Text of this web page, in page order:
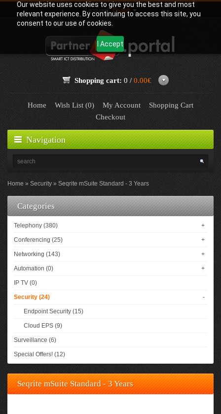
Our website uses cookies to give you the best and most
relevant experience. By continuing to access this site, you
consent to our use of cookies.
I Accept
Language: English
Shopping cart: 0 / 0.00€
Home Wish List (0) My Account
Shopping Cart
Checkout
Navigation
Home Security Seqrite mSuite Standard - 3 Years
Categories
Telephony (380) +
Conferencing (25) +
Networking (143) +
Automation (0) +
IP TV (0)
Security (24) -
Endpoint Security (15)
Cloud EPS (9)
Surveillance (6)
Special Offers! (12)
Seqrite mSuite Standard - 3 Years